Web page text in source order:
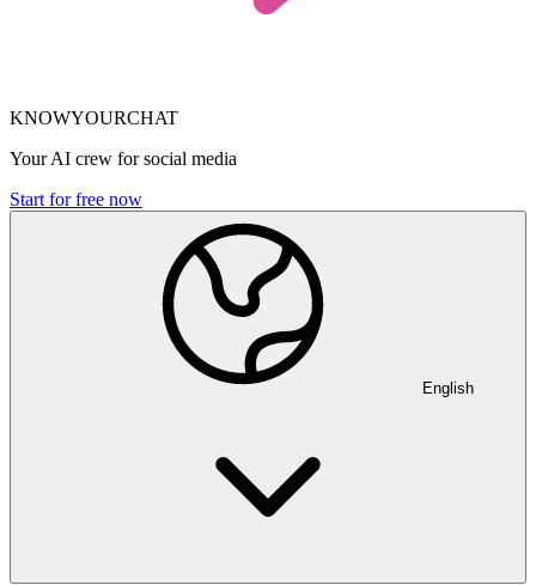
KNOWYOURCHAT
Your AI crew for social media
Start for free now
English